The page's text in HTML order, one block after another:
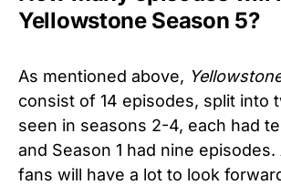
Yellowstone Season 5?
As mentioned above,
consist of 14 episodes, split into
seen in seasons 2-4, each had
and Season 1 had nine episodes.
fans will have a lot to look